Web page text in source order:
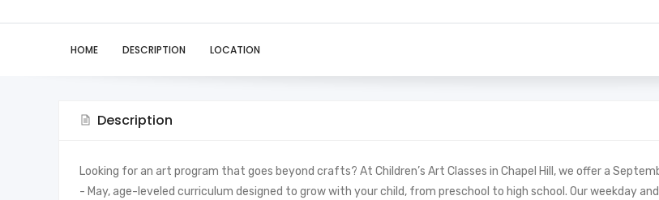
HOME DESCRIPTION LOCATION
Description
Looking for an art program that goes beyond crafts? At Children’s Art Classes in Chapel Hill, we offer a
- May, age-leveled curriculum designed to grow with your child, from preschool to high school. Our weekday and